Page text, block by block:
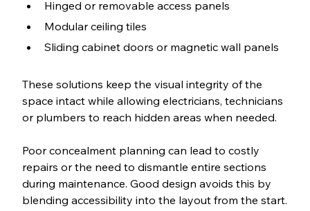
Hinged or removable access panels
Modular ceiling tiles
Sliding cabinet doors or magnetic wall panels
These solutions keep the visual integrity of the
space intact while allowing electricians, technicians
or plumbers to reach hidden areas when needed.
Poor concealment planning can lead to costly
repairs or the need to dismantle entire sections
during maintenance. Good design avoids this by
blending accessibility into the layout from the start.